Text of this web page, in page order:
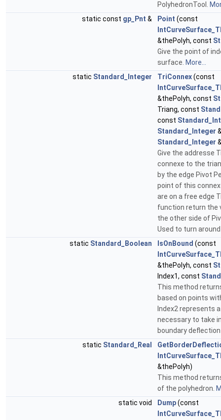
PolyhedronTool.
static const gp_Pnt & Point (const
&thePolyh, const
Give the point of
surface. More...
static Standard_Integer TriConnex(const
&thePolyh, const
Triang, const
const
Standard_Integer
Standard_Integer
Give the addresse
connexe to the
by the edge Pivot
point of this
are on a free edge
function return the
the other side of
Used to turn
static Standard_Boolean IsOnBound (const
&thePolyh, const
Index1, const
This method
based on points
Index2 represents
necessary to take
boundary
static Standard_Real
&thePolyh)
This method
of the polyhedron.
static void
Dump(const